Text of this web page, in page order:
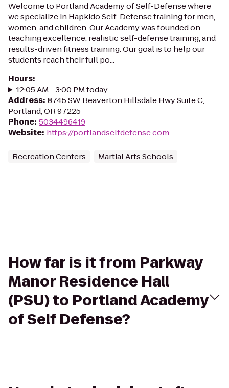
Welcome to Portland Academy of Self-Defense where
we specialize in Hapkido Self-Defense training for men,
women, and children. Our Academy was founded on
teaching excellence, realistic self-defense training, and
results-driven fitness training. Our goal is to help our
students reach their full po...
Hours:
12:05 AM - 3:00 PM today
Address: 8745 SW Beaverton Hillsdale Hwy Suite C,
Portland, OR 97225
Phone: 5034496419
Website: https://portlandselfdefense.com
Recreation Centers Martial Arts Schools
How far is it from Parkway
Manor Residence Hall
(PSU) to Portland Academy
of Self Defense?